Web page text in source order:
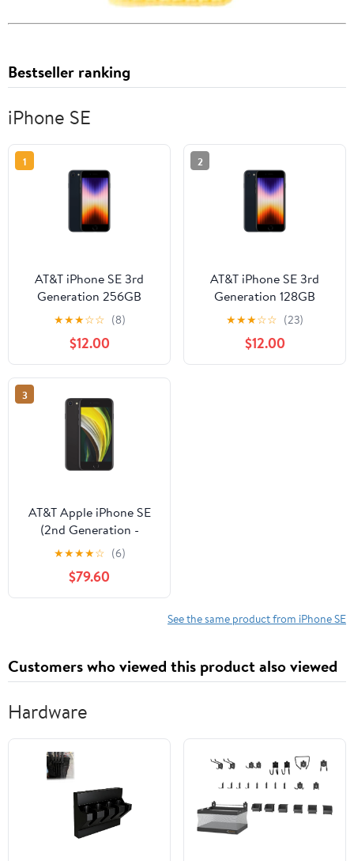
Bestseller ranking
iPhone SE
1
AT&T iPhone SE 3rd
Generation 256GB
Midnight
★★★☆☆ (8)
$12.00
2
AT&T iPhone SE 3rd
Generation 128GB
Midnight
★★★☆☆ (23)
$12.00
3
AT&T Apple iPhone SE
(2nd Generation -
2020), 64GB, Black -
Prepaid Smartphone
[Locked to AT&T]
★★★★☆ (6)
$79.60
See the same product from iPhone SE
Customers who viewed this product also viewed
Hardware